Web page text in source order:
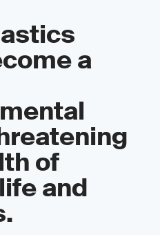
a
of
and